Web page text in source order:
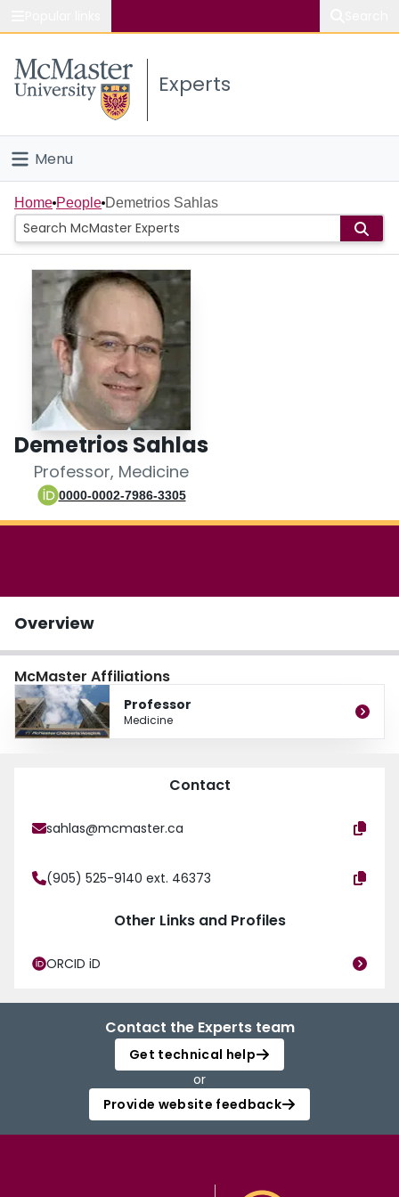
Study
Connect
Experts
Menu
Home
People
Groups
Scholarly Works
About
Login
Home People Demetrios Sahlas
Demetrios Sahlas
Professor, Medicine
0000-0002-7986-3305
Overview
McMaster Affiliations
Professor
Medicine
Contact
sahlas@mcmaster.ca
(905) 525-9140 ext. 46373
Other Links and Profiles
ORCID iD
Contact the Experts team
Get technical help
or
Provide website feedback